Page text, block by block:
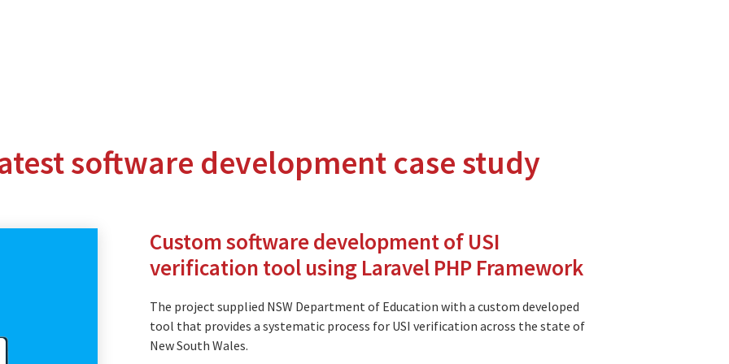
software development case study
Custom software development of USI
verification tool using Laravel PHP Framework
The project supplied NSW Department of Education with a custom developed
tool that provides a systematic process for USI verification across the state of
New South Wales.